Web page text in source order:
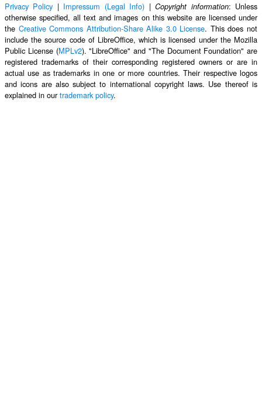
Privacy Policy | Impressum (Legal Info) |Copyright information: Unless
otherwise specified, all text and images on this website are licensed under
the Creative Commons Attribution-Share Alike 3.0 License. This does not
include the source code of LibreOffice, which is licensed under the Mozilla
Public License (MPLv2). "LibreOffice" and "The Document Foundation" are
registered trademarks of their corresponding registered owners or are in
actual use as trademarks in one or more countries. Their respective logos
and icons are also subject to international copyright laws. Use thereof is
explained in ourtrademark policy.